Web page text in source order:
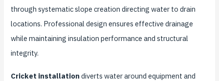
through systematic slope creation directing water to drain
locations. Professional design ensures effective drainage
while maintaining insulation performance and structural
integrity.
Cricket installation diverts water around equipment and